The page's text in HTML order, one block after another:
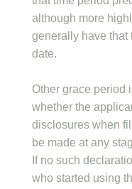
although more
generally have that
date.
Other grace period
whether the
disclosures when
be made at any
If no such
who started using